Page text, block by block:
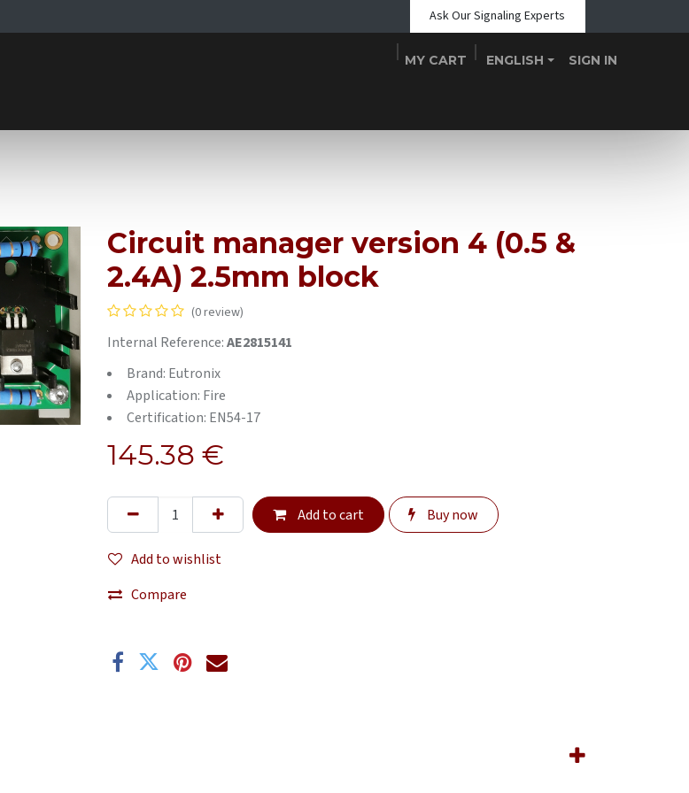
Ask Our Signaling Experts
MY CART ENGLISH SIGN IN
Circuit manager version 4 (0.5 &
2.4A) 2.5mm block
(0 review)
Internal Reference:AE2815141
Brand: Eutronix
Application: Fire
Certification: EN54-17
145.38 €
Add to cart Buy now
Add to wishlist
Compare